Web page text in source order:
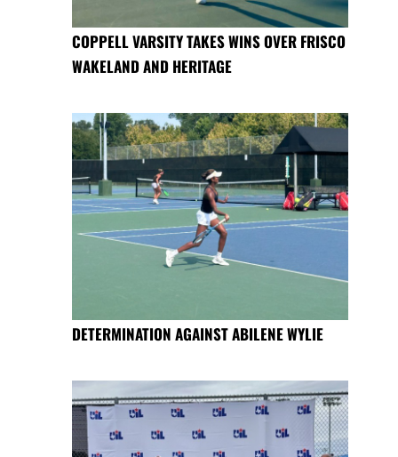
COPPELL VARSITY TAKES WINS OVER FRISCO
WAKELAND AND HERITAGE
DETERMINATION AGAINST ABILENE WYLIE